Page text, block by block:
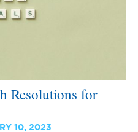
Resolutions for
10, 2023